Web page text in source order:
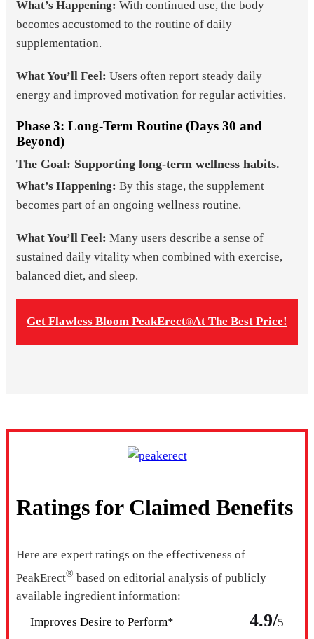
What’s Happening: With continued use, the body
becomes accustomed to the routine of daily
supplementation.
What You’ll Feel: Users often report steady daily
energy and improved motivation for regular activities.
Phase 3: Long-Term Routine (Days 30 and
Beyond)
The Goal: Supporting long-term wellness habits.
What’s Happening: By this stage, the supplement
becomes part of an ongoing wellness routine.
What You’ll Feel: Many users describe a sense of
sustained daily vitality when combined with exercise,
balanced diet, and sleep.
Get Flawless Bloom PeakErect®At The Best Price!
Ratings for Claimed Benefits
Here are expert ratings on the effectiveness of
PeakErect® based on editorial analysis of publicly
available ingredient information:
Improves Desire to Perform*
4.9/5